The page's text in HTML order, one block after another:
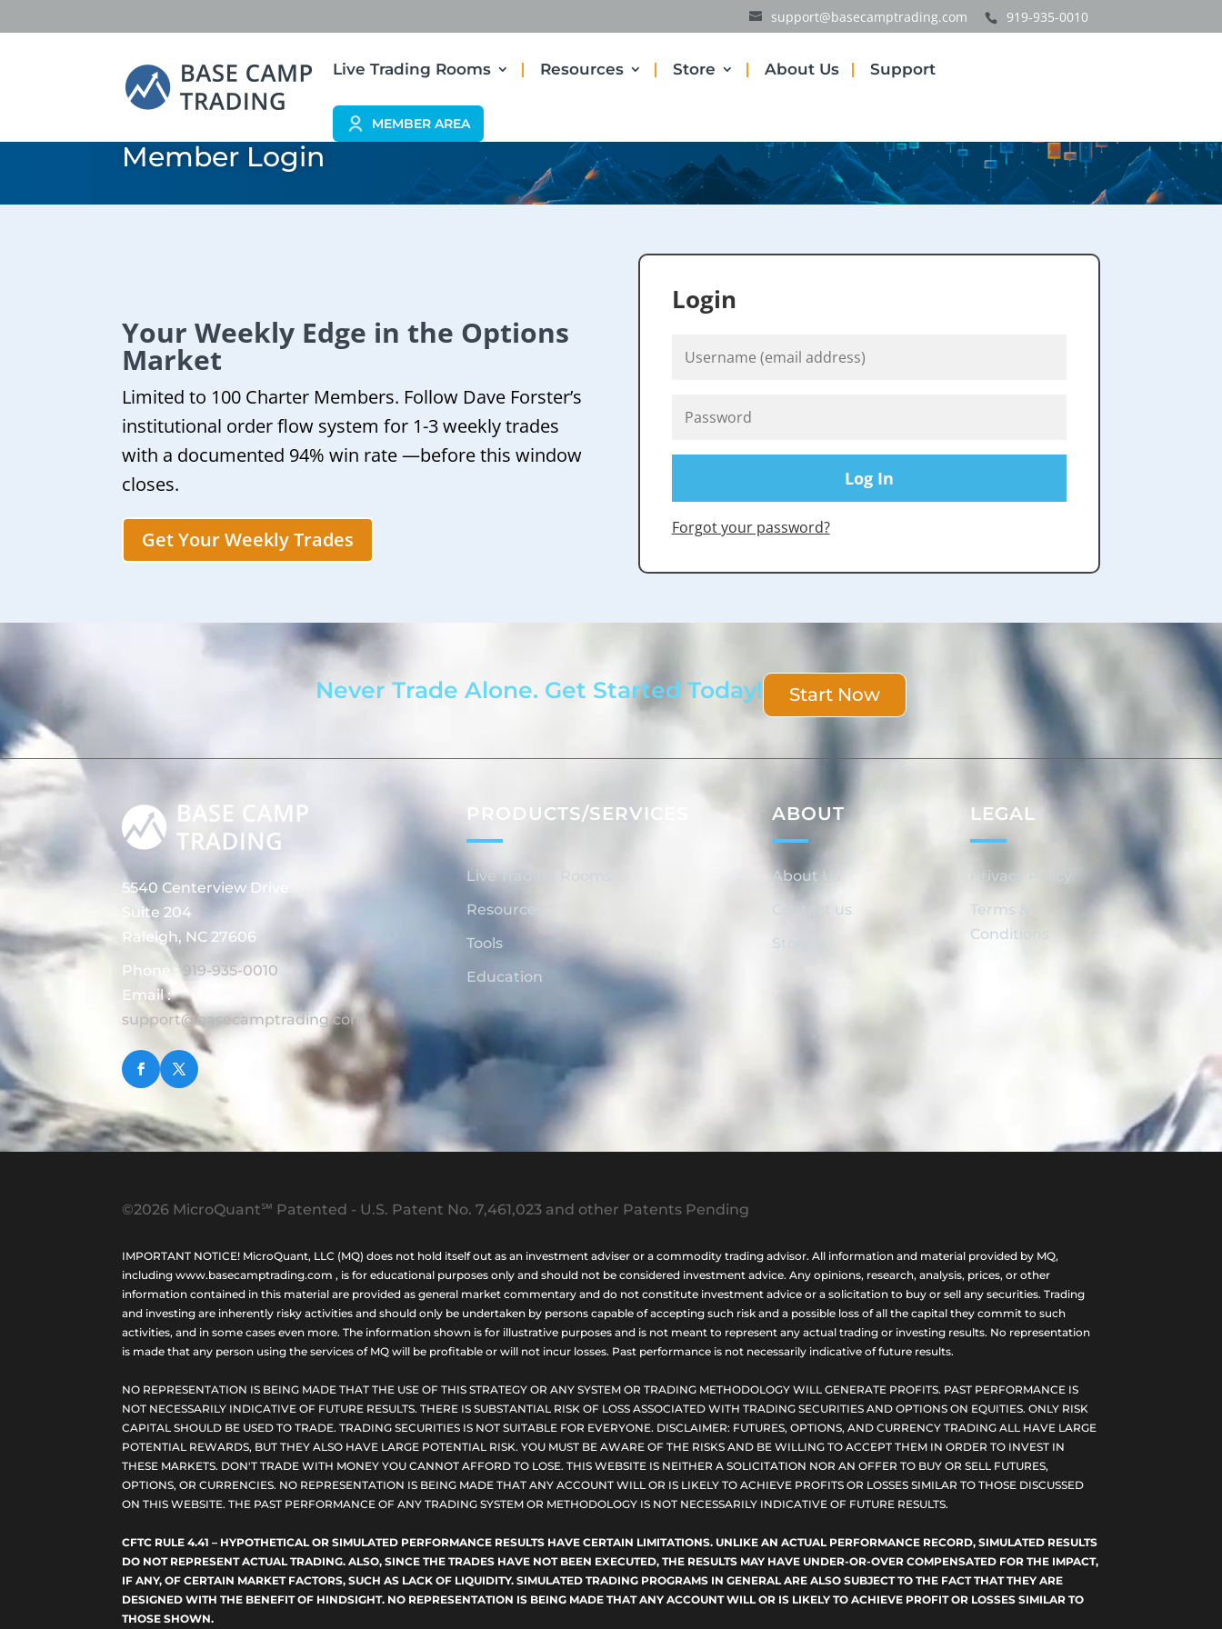
support@basecamptrading.com 919-935-0010
Live Trading Rooms Resources Store About Us Support
MEMBER AREA
Member Login
Your Weekly Edge in the Options
Market
Limited to 100 Charter Members. Follow Dave Forster’s
institutional order flow system for 1-3 weekly trades
with a documented 94% win rate —before this window
closes.
Get Your Weekly Trades
Login
Forgot your password?
Never Trade Alone. Get Started Today! Start Now
5540 Centerview Drive
Suite 204
Raleigh, NC 27606
Phone :
919-935-0010
Email :
support@basecamptrading.com
PRODUCTS/SERVICES
Live Trading Rooms
Resources
Tools
Education
ABOUT
About Us
Contact us
Store
LEGAL
Privacy Policy
Terms &
Conditions
©2026 MicroQuant℠ Patented - U.S. Patent No. 7,461,023 and other Patents Pending
IMPORTANT NOTICE! MicroQuant, LLC (MQ) does not hold itself out as an investment adviser or a commodity trading advisor. All information and material provided by MQ,
including www.basecamptrading.com , is for educational purposes only and should not be considered investment advice. Any opinions, research, analysis, prices, or other
information contained in this material are provided as general market commentary and do not constitute investment advice or a solicitation to buy or sell any securities. Trading
and investing are inherently risky activities and should only be undertaken by persons capable of accepting such risk and a possible loss of all the capital they commit to such
activities, and in some cases even more. The information shown is for illustrative purposes and is not meant to represent any actual trading or investing results. No representation
is made that any person using the services of MQ will be profitable or will not incur losses. Past performance is not necessarily indicative of future results.
NO REPRESENTATION IS BEING MADE THAT THE USE OF THIS STRATEGY OR ANY SYSTEM OR TRADING METHODOLOGY WILL GENERATE PROFITS. PAST PERFORMANCE IS
NOT NECESSARILY INDICATIVE OF FUTURE RESULTS. THERE IS SUBSTANTIAL RISK OF LOSS ASSOCIATED WITH TRADING SECURITIES AND OPTIONS ON EQUITIES. ONLY RISK
CAPITAL SHOULD BE USED TO TRADE. TRADING SECURITIES IS NOT SUITABLE FOR EVERYONE. DISCLAIMER: FUTURES, OPTIONS, AND CURRENCY TRADING ALL HAVE LARGE
POTENTIAL REWARDS, BUT THEY ALSO HAVE LARGE POTENTIAL RISK. YOU MUST BE AWARE OF THE RISKS AND BE WILLING TO ACCEPT THEM IN ORDER TO INVEST IN
THESE MARKETS. DON'T TRADE WITH MONEY YOU CANNOT AFFORD TO LOSE. THIS WEBSITE IS NEITHER A SOLICITATION NOR AN OFFER TO BUY OR SELL FUTURES,
OPTIONS, OR CURRENCIES. NO REPRESENTATION IS BEING MADE THAT ANY ACCOUNT WILL OR IS LIKELY TO ACHIEVE PROFITS OR LOSSES SIMILAR TO THOSE DISCUSSED
ON THIS WEBSITE. THE PAST PERFORMANCE OF ANY TRADING SYSTEM OR METHODOLOGY IS NOT NECESSARILY INDICATIVE OF FUTURE RESULTS.
CFTC RULE 4.41 – HYPOTHETICAL OR SIMULATED PERFORMANCE RESULTS HAVE CERTAIN LIMITATIONS. UNLIKE AN ACTUAL PERFORMANCE RECORD, SIMULATED RESULTS
DO NOT REPRESENT ACTUAL TRADING. ALSO, SINCE THE TRADES HAVE NOT BEEN EXECUTED, THE RESULTS MAY HAVE UNDER-OR-OVER COMPENSATED FOR THE IMPACT,
IF ANY, OF CERTAIN MARKET FACTORS, SUCH AS LACK OF LIQUIDITY. SIMULATED TRADING PROGRAMS IN GENERAL ARE ALSO SUBJECT TO THE FACT THAT THEY ARE
DESIGNED WITH THE BENEFIT OF HINDSIGHT. NO REPRESENTATION IS BEING MADE THAT ANY ACCOUNT WILL OR IS LIKELY TO ACHIEVE PROFIT OR LOSSES SIMILAR TO
THOSE SHOWN.